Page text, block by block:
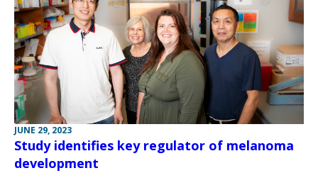
JUNE 29, 2023
Study identifies key regulator of melanoma
development